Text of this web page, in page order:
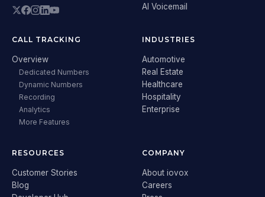
AI Voicemail
CALL TRACKING
Overview
Dedicated Numbers
Dynamic Numbers
Recording
Analytics
More Features
INDUSTRIES
Automotive
Real Estate
Healthcare
Hospitality
Enterprise
RESOURCES
Customer Stories
Blog
COMPANY
About iovox
Careers